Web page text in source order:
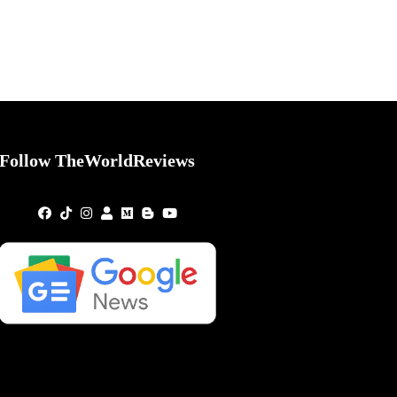
Follow TheWorldReviews